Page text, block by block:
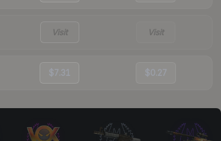
Visit Visit
$7.31 $0.27